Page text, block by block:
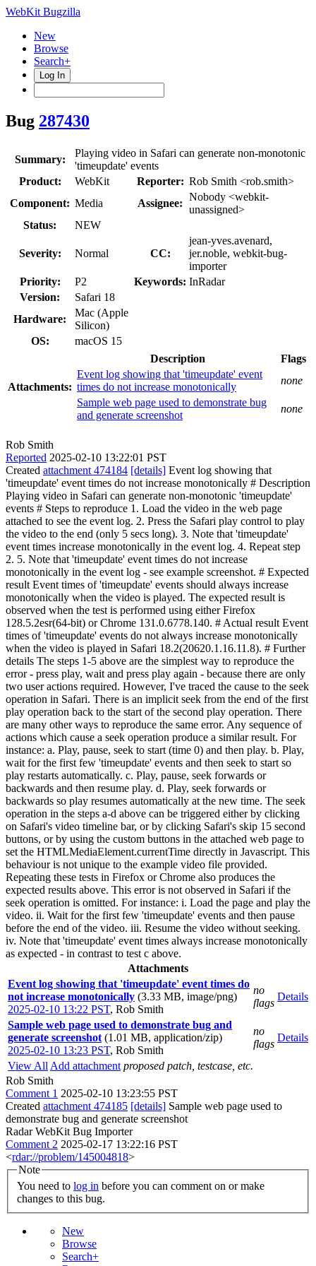
WebKit Bugzilla
New
Browse
Search+
Log In
Bug 287430
Summary:
Playing video in Safari can generate non-monotonic
'timeupdate' events
Product:
WebKit Reporter: Rob Smith <rob.smith>
Component: Media Assignee:
Nobody <webkit-
unassigned>
Status:
NEW
Severity: Normal CC:
jean-yves.avenard,
jer.noble, webkit-bug-
importer
Priority:
P2 Keywords: InRadar
Version:
Safari 18
Hardware:
Mac (Apple
Silicon)
OS:
macOS 15
Attachments:
Description
Flags
Event log showing that 'timeupdate' event
times do not increase monotonically
none
Sample web page used to demonstrate bug
and generate screenshot
none
Rob Smith
Reported 2025-02-10 13:22:01 PST
Created attachment 474184 [details] Event log showing that
'timeupdate' event times do not increase monotonically # Description
Playing video in Safari can generate non-monotonic 'timeupdate'
events # Steps to reproduce 1. Load the video in the web page
attached to see the event log. 2. Press the Safari play control to play
the video to the end (only 5 secs long). 3. Note that 'timeupdate'
event times increase monotonically in the event log. 4. Repeat step
2. 5. Note that 'timeupdate' event times do not increase
monotonically in the event log - see example screenshot. # Expected
result Event times of 'timeupdate' events should always increase
monotonically when the video is played. The expected result is
observed when the test is performed using either Firefox
128.5.2esr(64-bit) or Chrome 131.0.6778.140. # Actual result Event
times of 'timeupdate' events do not always increase monotonically
when the video is played in Safari 18.2(20620.1.16.11.8). # Further
details The steps 1-5 above are the simplest way to reproduce the
error - press play, wait and press play again - because there are only
two user actions required. However, I've traced the cause to the seek
operation in Safari. There is an implicit seek from the end of the first
play operation back to the start of the second play operation. There
are many other ways to reproduce the same error. Any sequence of
actions which cause a seek operation produce a similar result. For
instance: a. Play, pause, seek to start (time 0) and then play. b. Play,
wait for the first few 'timeupdate' events and then seek to start so
play restarts automatically. c. Play, pause, seek forwards or
backwards and then resume play. d. Play, seek forwards or
backwards so play resumes automatically at the new time. The seek
operation in the steps a-d above can be triggered either by clicking
on Safari's video timeline bar, or by clicking Safari's skip 15 second
buttons, or by using the custom buttons in the attached web page to
set the HTMLMediaElement.currentTime directly in Javascript. This
behaviour is not unique to the example video file provided.
Repeating these tests in Firefox or Chrome also produces the
expected results above. This error is not observed in Safari if the
seek operation is omitted. For instance: i. Load the page and play the
video. ii. Wait for the first few 'timeupdate' events and then pause
before the end of the video. iii. Resume the video without seeking.
iv. Note that 'timeupdate' event times always increase monotonically
as expected - in contrast to test c above.
Attachments
Event log showing that 'timeupdate' event times do
not increase monotonically (3.33 MB, image/png)
2025-02-10 13:22 PST, Rob Smith
no
flags
Details
Sample web page used to demonstrate bug and
generate screenshot (1.01 MB, application/zip)
2025-02-10 13:23 PST, Rob Smith
no
flags
Details
View All Add attachment proposed patch, testcase, etc.
Rob Smith
Comment 1 2025-02-10 13:23:55 PST
Created attachment 474185 [details] Sample web page used to
demonstrate bug and generate screenshot
Radar WebKit Bug Importer
Comment 2 2025-02-17 13:22:16 PST
<rdar://problem/145004818>
Note
You need to log in
changes to this bug.
New
Browse
Search+